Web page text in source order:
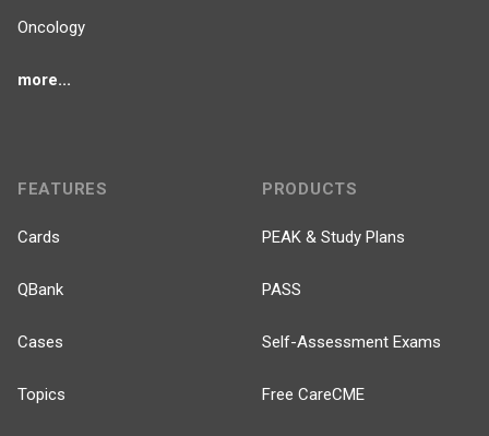
Oncology
more...
FEATURES
Cards
QBank
Cases
Topics
PRODUCTS
PEAK & Study Plans
PASS
Self-Assessment Exams
Free CareCME